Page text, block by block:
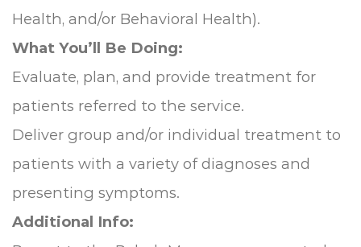
Health, and/or Behavioral Health).
What You’ll Be Doing:
Evaluate, plan, and provide treatment for
patients referred to the service.
Deliver group and/or individual treatment to
patients with a variety of diagnoses and
presenting symptoms.
Additional Info: